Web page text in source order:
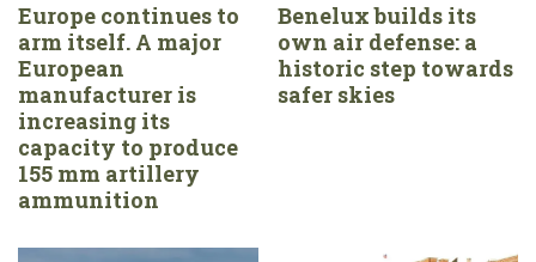
Europe continues to
arm itself. A major
European
manufacturer is
increasing its
capacity to produce
155 mm artillery
ammunition
Benelux builds its
own air defense: a
historic step towards
safer skies